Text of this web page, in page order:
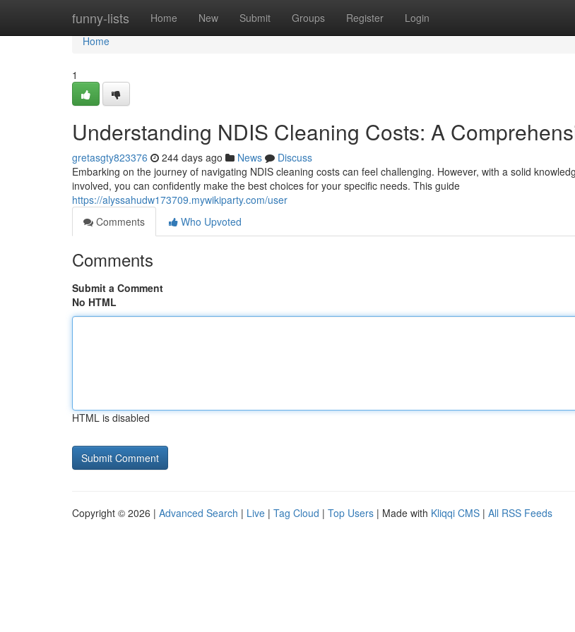
funny-lists Home New Submit Groups Register Login
Home
Home
1
Understanding NDIS Cleaning Costs: A
gretasgty823376 244 days ago News
Discuss
Embarking on the journey of navigating NDIS cleaning costs can feel challenging. However, with a solid
involved, you can confidently make the best choices for your specific needs. This guide
https://alyssahudw173709.mywikiparty.com/user
Comments
Who Upvoted
Comments
Submit a Comment
No HTML
HTML is disabled
Copyright © 2026 | Advanced Search | Live | Tag Cloud | Top Users | Made with Kliqqi CMS | All RSS Feeds